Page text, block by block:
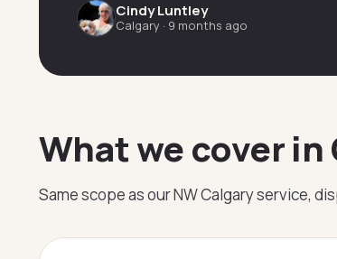
Cindy Luntley
Calgary · 9 months ago
What we cover
Same scope as our NW Calgary service,